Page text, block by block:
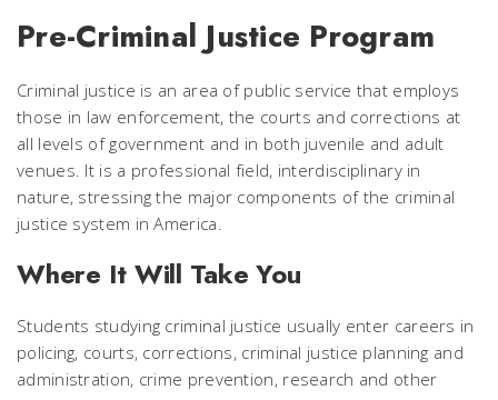
Pre-Criminal Justice Program
Criminal justice is an area of public service that employs
those in law enforcement, the courts and corrections at
all levels of government and in both juvenile and adult
venues. It is a professional field, interdisciplinary in
nature, stressing the major components of the criminal
justice system in America.
Where It Will Take You
Students studying criminal justice usually enter careers in
policing, courts, corrections, criminal justice planning and
administration, crime prevention, research and other